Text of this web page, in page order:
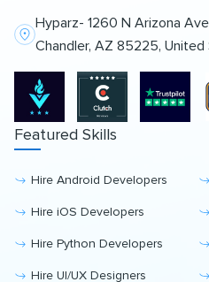
Hyparz- 1260 N Arizona Ave
Chandler, AZ 85225,
Featured Skills
Hire Android Developers
Hire iOS Developers
Hire Python Developers
Hire UI/UX Designers